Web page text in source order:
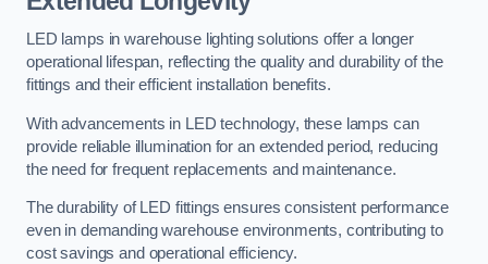
LED lamps in warehouse lighting solutions offer a longer
operational lifespan, reflecting the quality and durability of the
fittings and their efficient installation benefits.
With advancements in LED technology, these lamps can
provide reliable illumination for an extended period, reducing
the need for frequent replacements and maintenance.
The durability of LED fittings ensures consistent performance
even in demanding warehouse environments, contributing to
cost savings and operational efficiency.